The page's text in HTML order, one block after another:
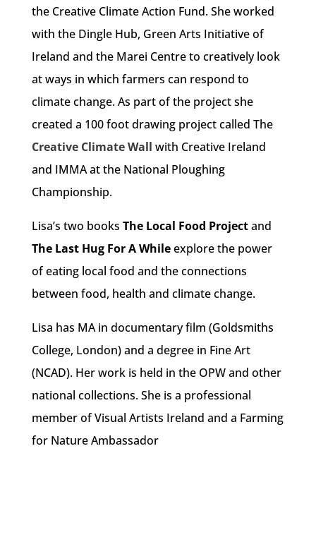
the Creative Climate Action Fund. She worked
with the Dingle Hub, Green Arts Initiative of
Ireland and the Marei Centre to creatively look
at ways in which farmers can respond to
climate change. As part of the project she
created a 100 foot drawing project called The
Creative Climate Wall with Creative Ireland
and IMMA at the National Ploughing
Championship.
Lisa’s two books The Local Food Projectand
The Last Hug For A Whileexplore the power
of eating local food and the connections
between food, health and climate change.
Lisa has MA in documentary film (Goldsmiths
College, London) and a degree in Fine Art
(NCAD). Her work is held in the OPW and other
national collections. She is a professional
member of Visual Artists Ireland and a Farming
for Nature Ambassador